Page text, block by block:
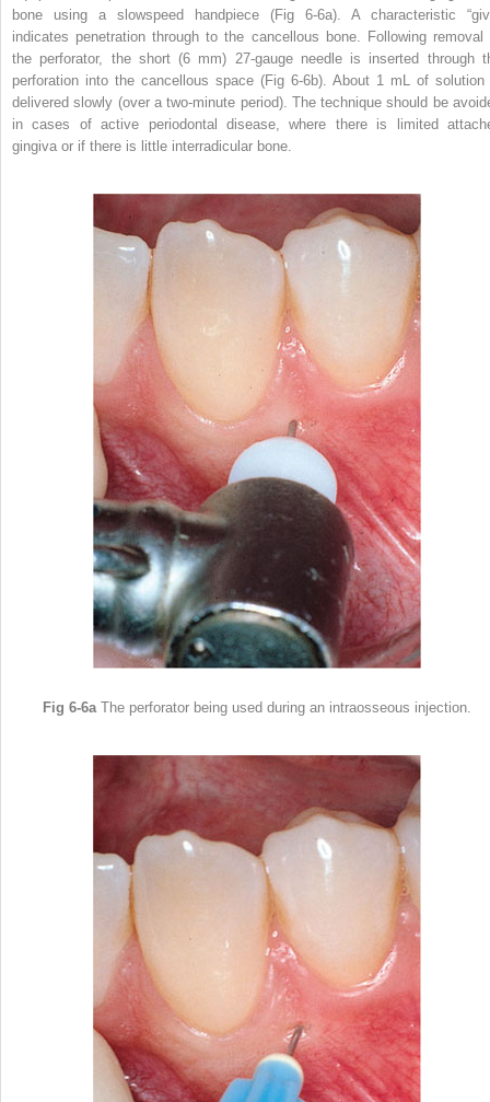
bone using a slowspeed handpiece (Fig 6-6a). A characteristic
indicates penetration through to the cancellous bone. Following removal
the perforator, the short (6 mm) 27-gauge needle is inserted through
perforation into the cancellous space (Fig 6-6b). About 1 mL of solution
delivered slowly (over a two-minute period). The technique should be
in cases of active periodontal disease, where there is limited
gingiva or if there is little interradicular bone.
Fig 6-6aThe perforator being used during an intraosseous injection.